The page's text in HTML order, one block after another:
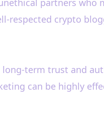
partners who
respected crypto
term trust and
can be highly